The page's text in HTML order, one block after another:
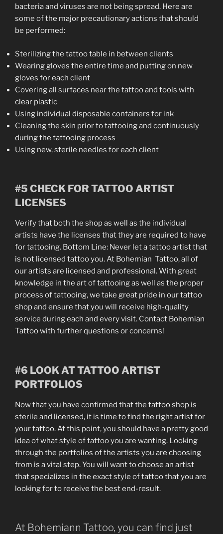
bacteria and viruses are not being spread. Here are
some of the major precautionary actions that should
be performed:
Sterilizing the tattoo table in between clients
Wearing gloves the entire time and putting on new
gloves for each client
Covering all surfaces near the tattoo and tools with
clear plastic
Using individual disposable containers for ink
Cleaning the skin prior to tattooing and continuously
during the tattooing process
Using new, sterile needles for each client
#5 CHECK FOR TATTOO ARTIST
LICENSES
Verify that both the shop as well as the individual
artists have the licenses that they are required to have
for tattooing. Bottom Line: Never let a tattoo artist that
is not licensed tattoo you. At Bohemian Tattoo, all of
our artists are licensed and professional. With great
knowledge in the art of tattooing as well as the proper
process of tattooing, we take great pride in our tattoo
shop and ensure that you will receive high-quality
service during each and every visit. Contact Bohemian
Tattoo with further questions or concerns!
#6 LOOK AT TATTOO ARTIST
PORTFOLIOS
Now that you have confirmed that the tattoo shop is
sterile and licensed, it is time to find the right artist for
your tattoo. At this point, you should have a pretty good
idea of what style of tattoo you are wanting. Looking
through the portfolios of the artists you are choosing
from is a vital step. You will want to choose an artist
that specializes in the exact style of tattoo that you are
looking for to receive the best end-result.
At Bohemiann Tattoo, you can find just